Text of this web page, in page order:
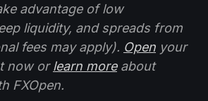
advantage of low
liquidity, and spreads from
fees may apply). Open your
now orlearn moreabout
FXOpen.